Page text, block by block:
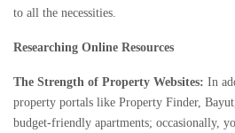
to all the necessities.
Researching Online Resources
The Strength of Property Websites: In
property portals like Property Finder,
budget-friendly apartments; occasionally,